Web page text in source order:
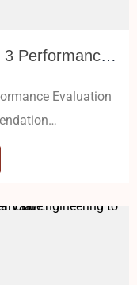
MBA FPX 5010 Assessment 3 Performance Evaluation and Expansion Recommendation
Evaluation